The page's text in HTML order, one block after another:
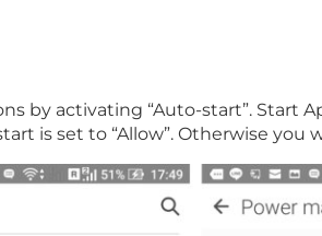
by activating “Auto-start”. Start
is set to “Allow”. Otherwise you